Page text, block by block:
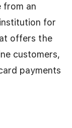
from an
for
offers the
customers,
payments